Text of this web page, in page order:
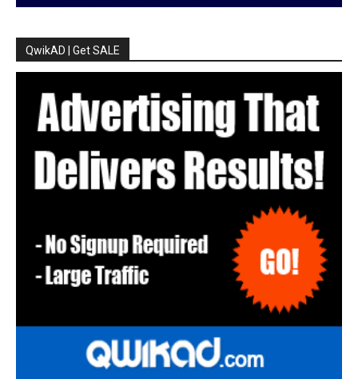
QwikAD | Get SALE